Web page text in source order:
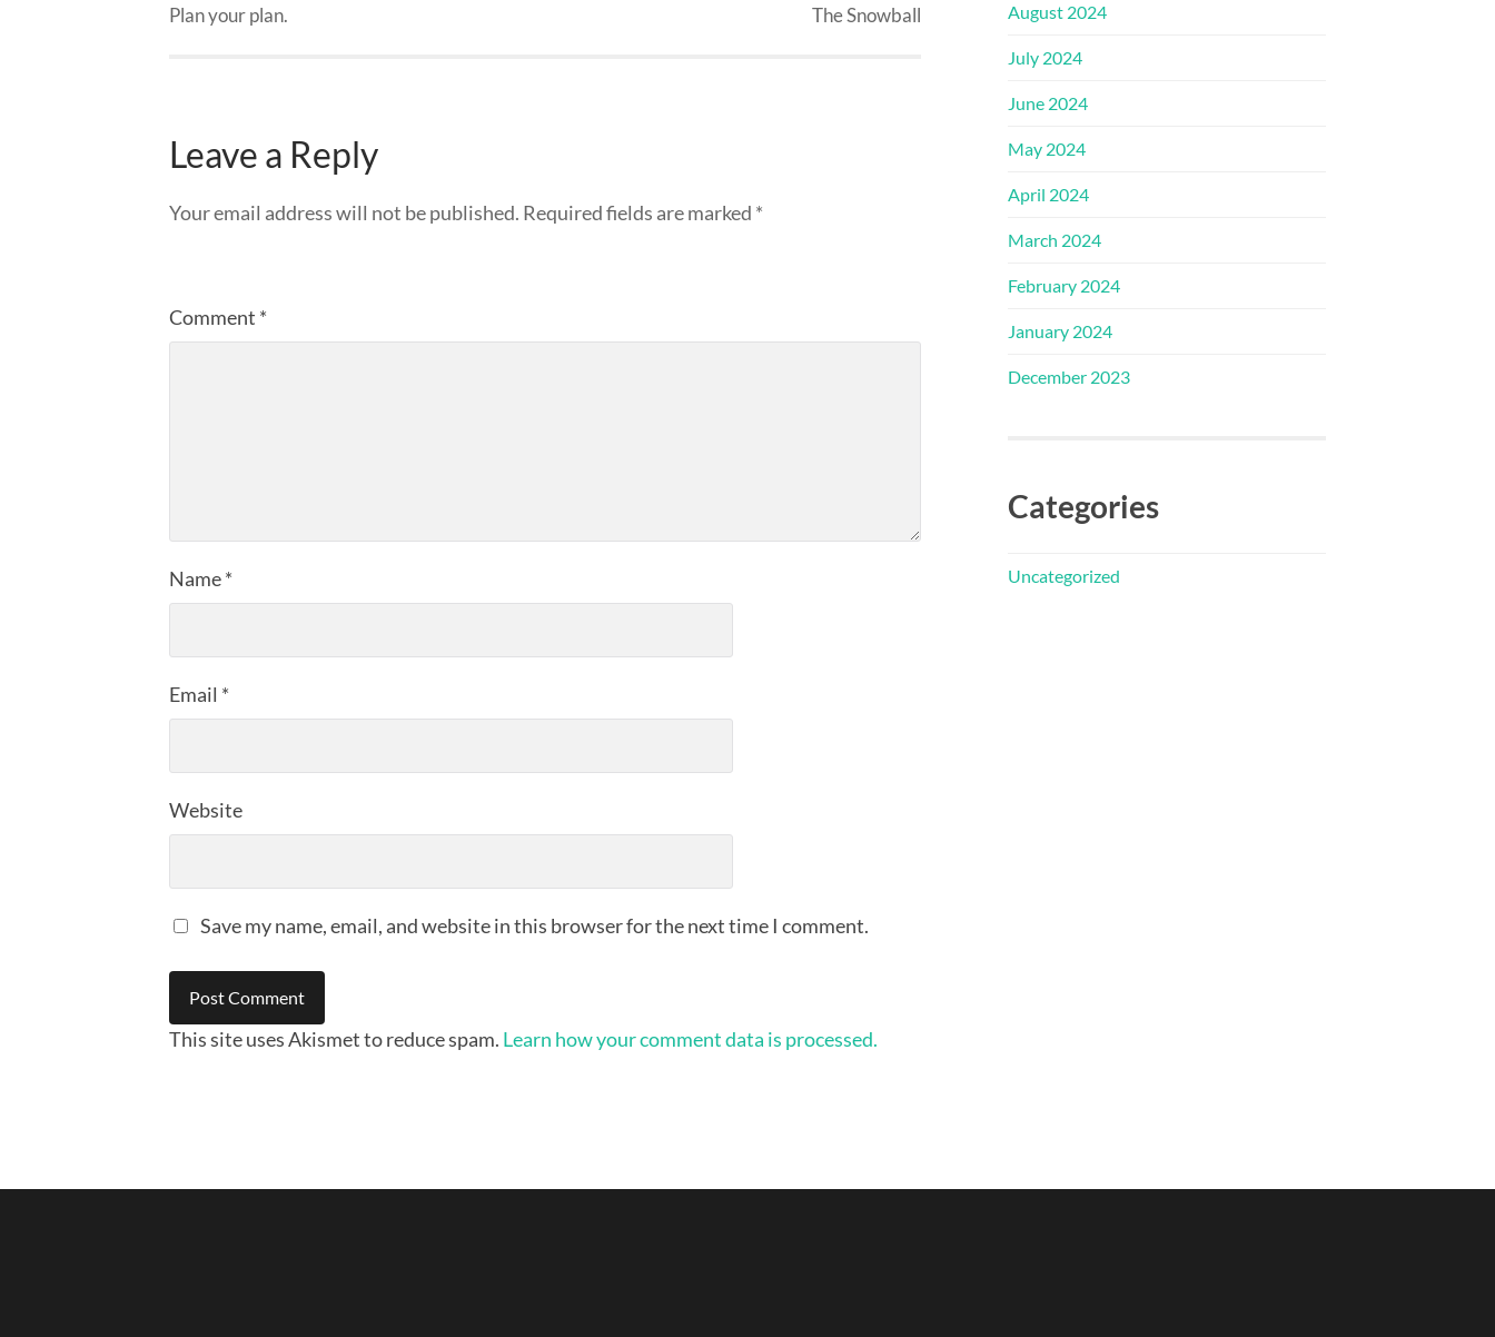
Plan your plan. The Snowball
Leave a Reply
Your email address will not be published. Required fields are marked *
Comment *
Name*
Email *
Website
Save my name, email, and website in this browser for the next time I comment.
This site uses Akismet to reduce spam. Learn how your comment data is processed.
August 2024
July 2024
June 2024
May 2024
April 2024
March 2024
February 2024
January 2024
December 2023
Categories
Uncategorized